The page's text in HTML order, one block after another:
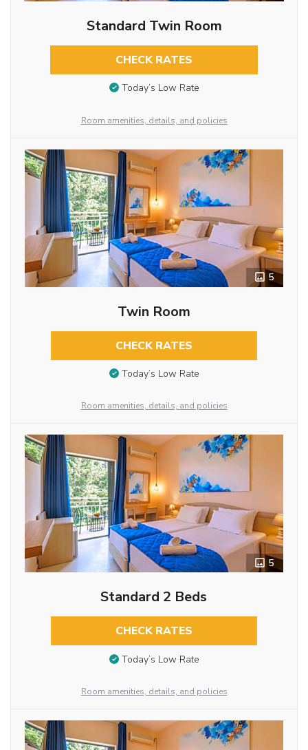
Standard Twin Room
CHECK RATES
Today’s Low Rate
Room amenities, details, and policies
5
Twin Room
CHECK RATES
Today’s Low Rate
Room amenities, details, and policies
5
Standard 2 Beds
CHECK RATES
Today’s Low Rate
Room amenities, details, and policies